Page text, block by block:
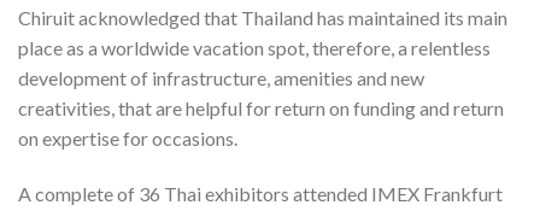
Chiruit acknowledged that Thailand has maintained its main
place as a worldwide vacation spot, therefore, a relentless
development of infrastructure, amenities and new
creativities, that are helpful for return on funding and return
on expertise for occasions.
A complete of 36 Thai exhibitors attended IMEX Frankfurt